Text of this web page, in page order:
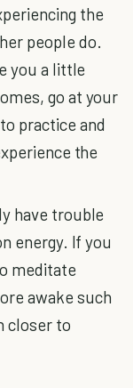
the
people do.
you a little
go at your
practice and
the
have trouble
energy. If you
meditate
awake such
closer to